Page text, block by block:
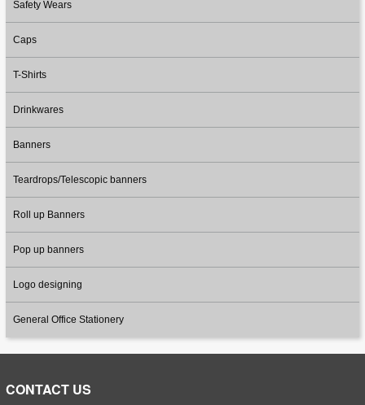
Safety Wears
Caps
T-Shirts
Drinkwares
Banners
Teardrops/Telescopic banners
Roll up Banners
Pop up banners
Logo designing
General Office Stationery
CONTACT US